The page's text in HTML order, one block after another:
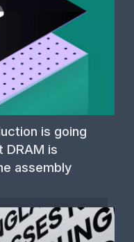
is going
DRAM is
assembly